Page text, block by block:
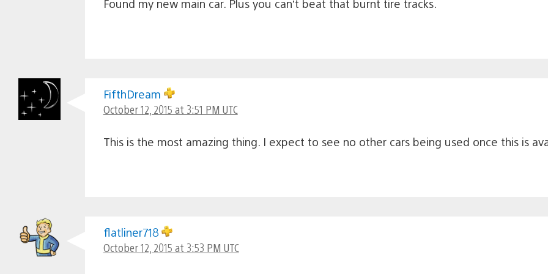
Found my new main car. Plus you can’t beat that burnt tire tracks.
FifthDream
October 12, 2015 at 3:51 PM UTC
This is the most amazing thing. I expect to see no other cars being used once this is
flatliner718
October 12, 2015 at 3:53 PM UTC